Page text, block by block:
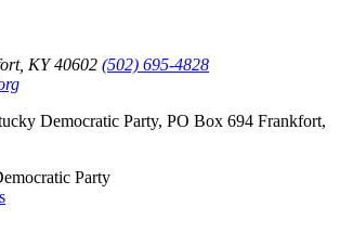
KY 40602 (502) 695-4828
Democratic Party, PO Box 694 Frankfort,
Party